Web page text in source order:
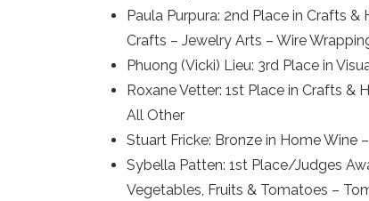
Paula Purpura: 2nd Place in Crafts
Crafts – Jewelry Arts – Wire
Phuong (Vicki) Lieu: 3rd Place in
Roxane Vetter: 1st Place in Crafts &
All Other
Stuart Fricke: Bronze in Home Wine
Sybella Patten: 1st Place/Judges
Vegetables, Fruits & Tomatoes –